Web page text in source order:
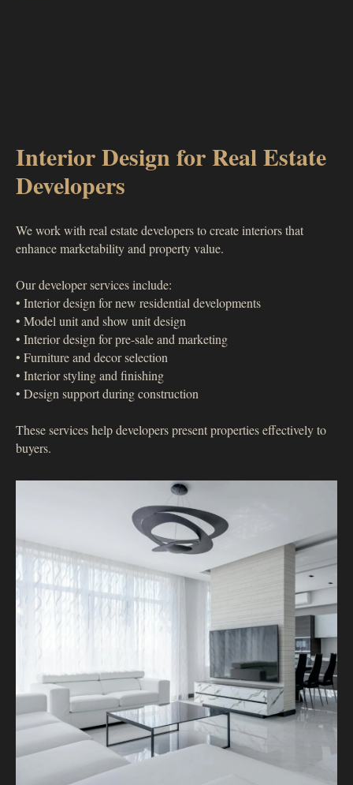
Interior Design for Real Estate
Developers
We work with real estate developers to create interiors that
enhance marketability and property value.
Our developer services include:
• Interior design for new residential developments
• Model unit and show unit design
• Interior design for pre-sale and marketing
• Furniture and decor selection
• Interior styling and finishing
• Design support during construction
These services help developers present properties effectively to
buyers.